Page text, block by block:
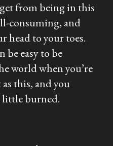
from being in this
consuming, and
head to your toes.
be easy to be
world when you’re
this, and you
little burned.